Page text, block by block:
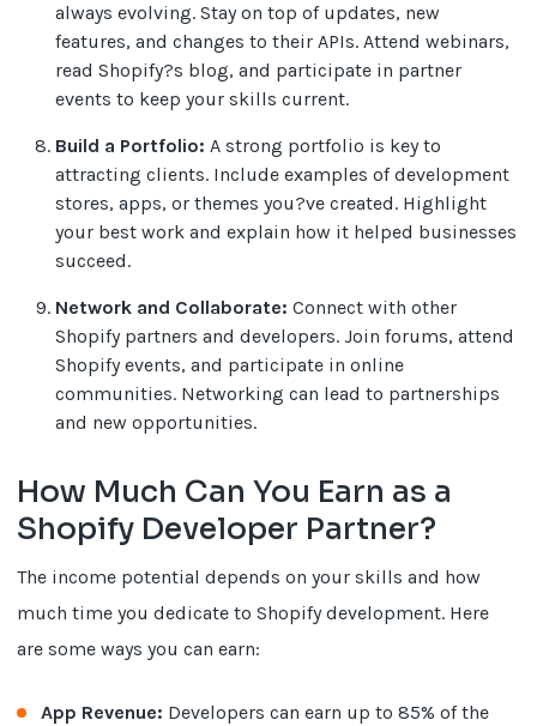
always evolving. Stay on top of updates, new
features, and changes to their APIs. Attend webinars,
read Shopify?s blog, and participate in partner
events to keep your skills current.
Build a Portfolio: A strong portfolio is key to
attracting clients. Include examples of development
stores, apps, or themes you?ve created. Highlight
your best work and explain how it helped businesses
succeed.
Network and Collaborate: Connect with other
Shopify partners and developers. Join forums, attend
Shopify events, and participate in online
communities. Networking can lead to partnerships
and new opportunities.
How Much Can You Earn as a
Shopify Developer Partner?
The income potential depends on your skills and how
much time you dedicate to Shopify development. Here
are some ways you can earn:
App Revenue: Developers can earn up to 85% of the